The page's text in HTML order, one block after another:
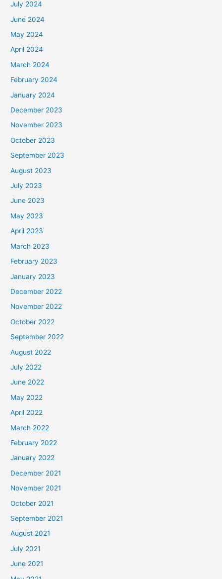
July 2024
June 2024
May 2024
April 2024
March 2024
February 2024
January 2024
December 2023
November 2023
October 2023
September 2023
August 2023
July 2023
June 2023
May 2023
April 2023
March 2023
February 2023
January 2023
December 2022
November 2022
October 2022
September 2022
August 2022
July 2022
June 2022
May 2022
April 2022
March 2022
February 2022
January 2022
December 2021
November 2021
October 2021
September 2021
August 2021
July 2021
June 2021